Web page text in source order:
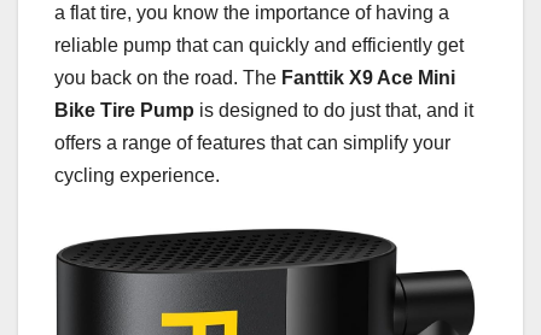
a flat tire, you know the importance of having a
reliable pump that can quickly and efficiently get
you back on the road. The Fanttik X9 Ace Mini
Bike Tire Pump is designed to do just that, and it
offers a range of features that can simplify your
cycling experience.